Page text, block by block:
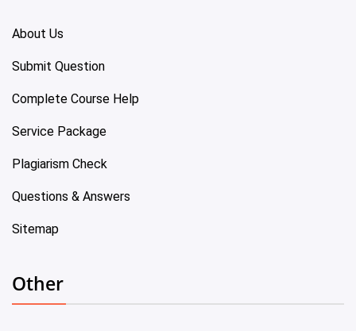
About Us
Submit Question
Complete Course Help
Service Package
Plagiarism Check
Questions & Answers
Sitemap
Other